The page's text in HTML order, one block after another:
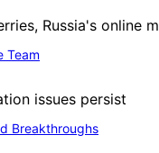
Russia's online
Team
Breakthroughs